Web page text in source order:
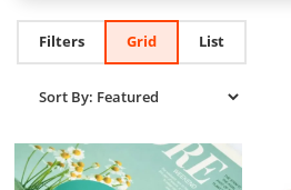
Filters Grid List